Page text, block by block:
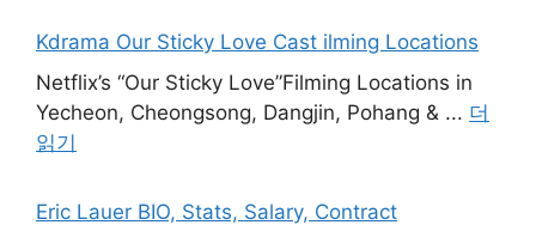
Kdrama Our Sticky Love Cast ilming Locations
Netflix’s “Our Sticky Love”Filming Locations in
Yecheon, Cheongsong, Dangjin, Pohang & ... 더
읽기
Eric Lauer BIO, Stats, Salary, Contract